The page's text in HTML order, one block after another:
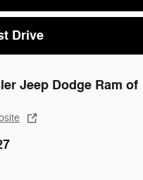
Drive
Jeep Dodge Ram of